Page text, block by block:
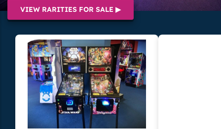
VIEW RARITIES FOR SALE ▶